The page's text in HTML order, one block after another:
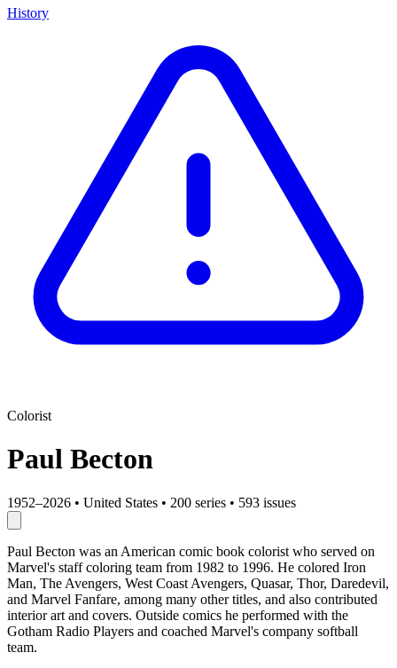
History
Colorist
Paul Becton
1952–2026 • United States • 200 series • 593 issues
Paul Becton was an American comic book colorist who served on
Marvel's staff coloring team from 1982 to 1996. He colored Iron
Man, The Avengers, West Coast Avengers, Quasar, Thor, Daredevil,
and Marvel Fanfare, among many other titles, and also contributed
interior art and covers. Outside comics he performed with the
Gotham Radio Players and coached Marvel's company softball
team.